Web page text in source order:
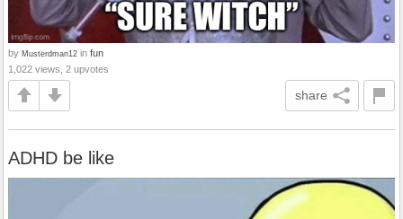
by Musterdman12 in fun
1,022 views, 2 upvotes
share
ADHD be like